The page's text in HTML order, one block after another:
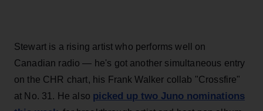
Stewart is a rising artist who performs well on
Canadian radio — he's got another simultaneous entry
on the CHR chart, his Frank Walker collab "Crossfire"
at No. 31. He also picked up two Juno nominations